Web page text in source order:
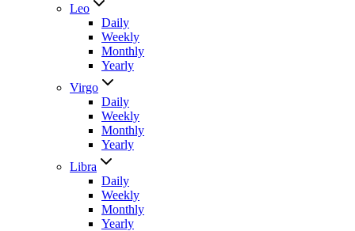
Leo
Daily
Weekly
Monthly
Yearly
Virgo
Daily
Weekly
Monthly
Yearly
Libra
Daily
Weekly
Monthly
Yearly